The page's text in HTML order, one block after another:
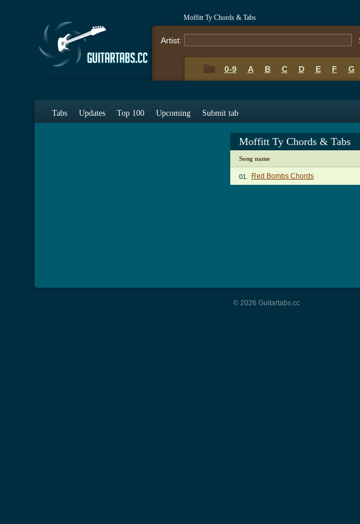
Moffitt Ty Chords & Tabs
Artist:
0-9 A B C D E F G
Tabs Updates Top 100 Upcoming Submit tab
Moffitt Ty Chords & Tabs
Song name
01. Red Bombs Chords
© 2026 Guitartabs.cc